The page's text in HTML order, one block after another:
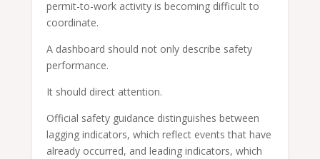
permit-to-work activity is becoming difficult to
coordinate.
A dashboard should not only describe safety
performance.
It should direct attention.
Official safety guidance distinguishes between
lagging indicators, which reflect events that have
already occurred, and leading indicators, which